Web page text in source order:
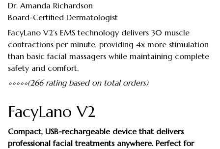
Dr. Amanda Richardson
Board-Certified Dermatologist
FacyLano V2’s EMS technology delivers 30 muscle
contractions per minute, providing 4x more stimulation
than basic facial massagers while maintaining complete
safety and comfort.
⭐⭐⭐⭐⭐(266 rating based on total orders)
FacyLano V2
Compact, USB-rechargeable device that delivers
professional facial treatments anywhere. Perfect for